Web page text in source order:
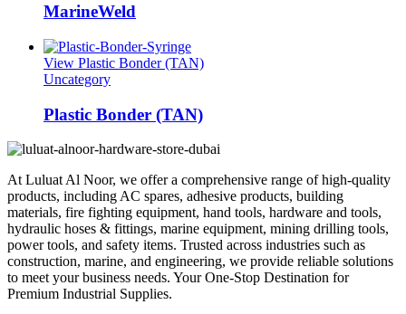
MarineWeld
View Plastic Bonder (TAN)
Uncategory
Plastic Bonder (TAN)
At Luluat Al Noor, we offer a comprehensive range of high-quality
products, including AC spares, adhesive products, building
materials, fire fighting equipment, hand tools, hardware and tools,
hydraulic hoses & fittings, marine equipment, mining drilling tools,
power tools, and safety items. Trusted across industries such as
construction, marine, and engineering, we provide reliable solutions
to meet your business needs. Your One-Stop Destination for
Premium Industrial Supplies.